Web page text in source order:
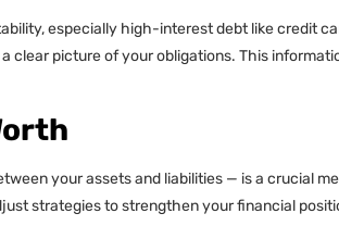
especially high-interest debt like credit
clear picture of your obligations. This
your assets and liabilities — is a crucial
strategies to strengthen your financial